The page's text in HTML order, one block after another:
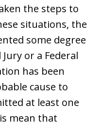
the steps to
situations, the
some degree
or a Federal
has been
cause to
at least one
mean that